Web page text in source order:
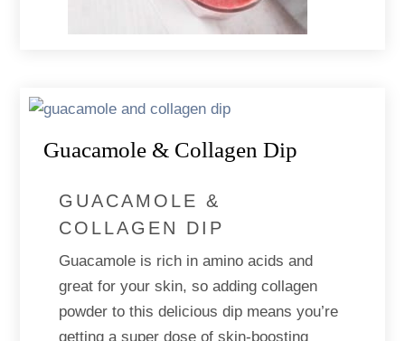
Guacamole & Collagen Dip
GUACAMOLE &
COLLAGEN DIP
Guacamole is rich in amino acids and
great for your skin, so adding collagen
powder to this delicious dip means you’re
getting a super dose of skin-boosting